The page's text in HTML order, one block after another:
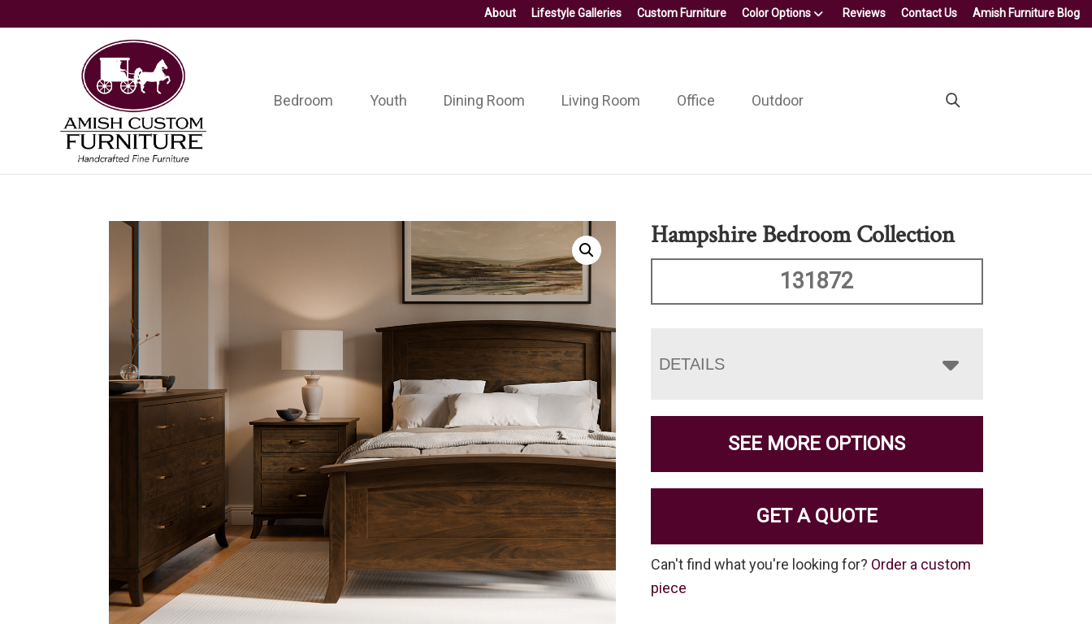
About Lifestyle Galleries Custom Furniture Color Options Reviews Contact Us Amish Furniture Blog
Amish
Custom
Furniture
Handcrafted
Fine
Furniture
Bedroom Youth Dining Room Living Room Office Outdoor
Hampshire Bedroom Collection
131872
DETAILS
SEE MORE OPTIONS
GET A QUOTE
Can't find what you're looking for? Order a custom
piece